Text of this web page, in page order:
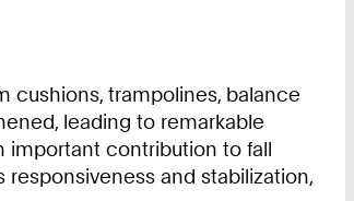
cushions, trampolines, balance
leading to remarkable
important contribution to fall
and stabilization,